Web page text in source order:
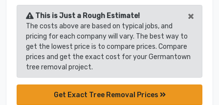
This is Just a Rough Estimate! ×
The costs above are based on typical jobs, and
pricing for each company will vary. The best way to
get the lowest price is to compare prices. Compare
prices and get the exact cost for your Germantown
tree removal project.
Get Exact Tree Removal Prices